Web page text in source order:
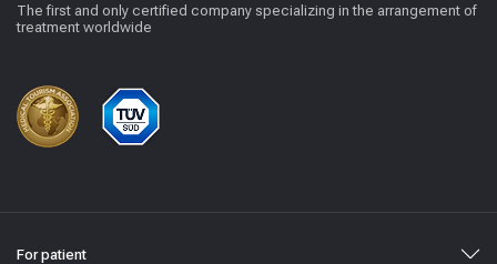
The first and only certified company specializing in the arrangement of
treatment worldwide
For patient